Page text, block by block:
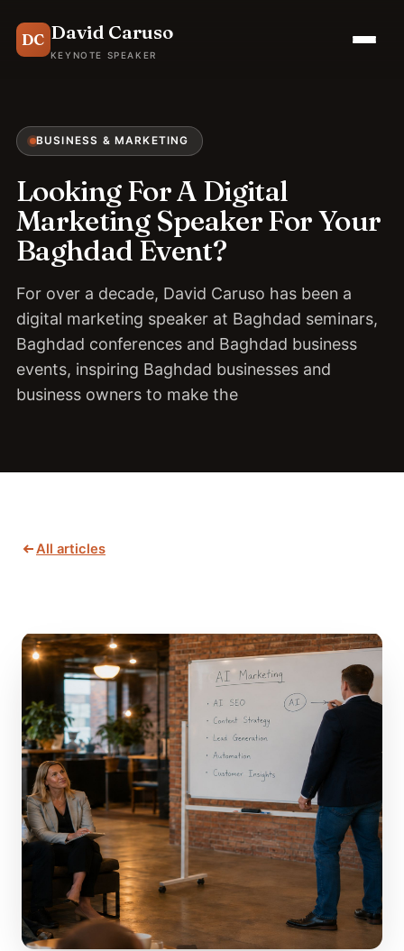
DC David Caruso
KEYNOTE SPEAKER
BUSINESS & MARKETING
Looking For A Digital
Marketing Speaker For Your
Baghdad Event?
For over a decade, David Caruso has been a
digital marketing speaker at Baghdad seminars,
Baghdad conferences and Baghdad business
events, inspiring Baghdad businesses and
business owners to make the
All articles